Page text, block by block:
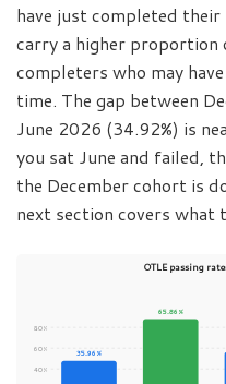
have just completed
carry a higher
completers who may
time. The gap between
June 2026 (34.92%) is
you sat June and failed,
the December cohort is
next section covers what
OTLE passing
40%
60%
80%
35.96%
65.86%